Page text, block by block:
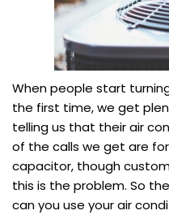
When people start
the first time, we get
telling us that their air
of the calls we get are
capacitor, though
this is the problem. So
can you use your air